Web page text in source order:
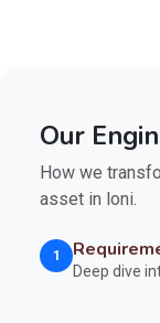
Our
How we
asset in loni.
1
Deep dive